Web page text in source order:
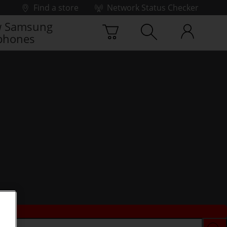
Find a store
Network Status Checker
Samsung